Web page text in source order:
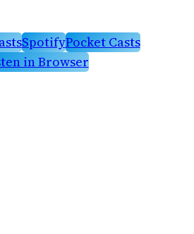
SpotifyPocket Casts
in Browser